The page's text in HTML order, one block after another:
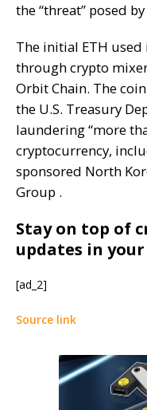
the “threat” posed
The initial ETH
through crypto
Orbit Chain. The
the U.S. Treasury
laundering “more
cryptocurrency,
sponsored North
Group .
Stay on top of
updates in
[ad_2]
Source link